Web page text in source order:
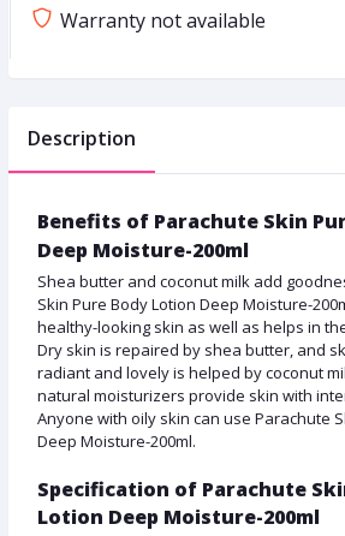
Warranty not available
Description
Benefits of Parachute Skin
Deep Moisture-200ml
Shea butter and coconut milk add
Skin Pure Body Lotion Deep Moisture-
healthy-looking skin as well as helps in
Dry skin is repaired by shea butter, and
radiant and lovely is helped by coconut
natural moisturizers provide skin with
Anyone with oily skin can use Parachute
Deep Moisture-200ml.
Specification of Parachute
Lotion Deep Moisture-200ml